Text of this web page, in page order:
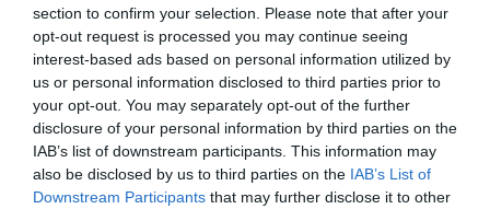
section to confirm your selection. Please note that after your
opt-out request is processed you may continue seeing
interest-based ads based on personal information utilized by
us or personal information disclosed to third parties prior to
your opt-out. You may separately opt-out of the further
disclosure of your personal information by third parties on the
IAB’s list of downstream participants. This information may
also be disclosed by us to third parties on the IAB’s List of
Downstream Participants that may further disclose it to other